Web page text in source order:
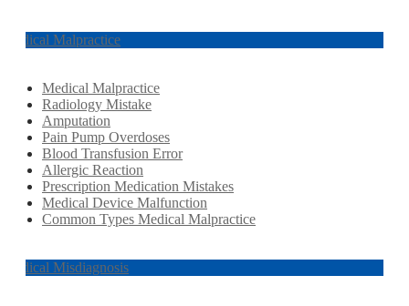
Medical Malpractice
Medical Malpractice
Radiology Mistake
Amputation
Pain Pump Overdoses
Blood Transfusion Error
Allergic Reaction
Prescription Medication Mistakes
Medical Device Malfunction
Common Types Medical Malpractice
Medical Misdiagnosis